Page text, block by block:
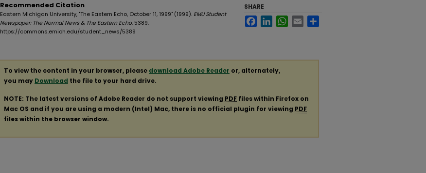
Recommended Citation
Eastern Michigan University, "The Eastern Echo, October 11, 1999" (1999). EMU Student
Newspaper: The Normal News & The Eastern Echo. 5389.
https://commons.emich.edu/student_news/5389
SHARE
FacebookLinkedInWhatsApp
Email
To view the content in your browser, please download Adobe Reader or, alternately,
you may Download the file to your hard drive.
NOTE: The latest versions of Adobe Reader do not support viewing PDF files within Firefox on
Mac OS and if you are using a modern (Intel) Mac, there is no official plugin for viewing PDF
files within the browser window.